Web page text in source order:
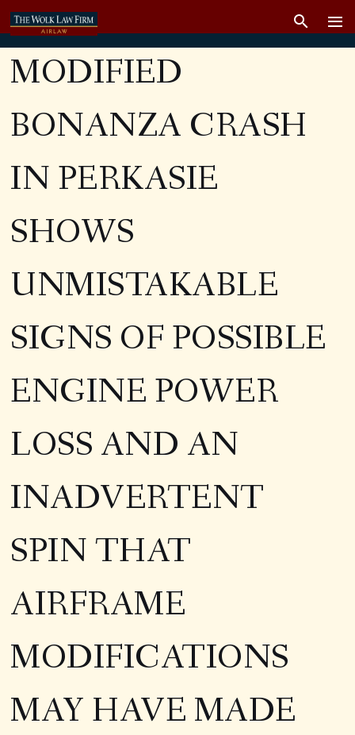
MODIFIED
BONANZA CRASH
IN PERKASIE
SHOWS
UNMISTAKABLE
SIGNS OF POSSIBLE
ENGINE POWER
LOSS AND AN
INADVERTENT
SPIN THAT
AIRFRAME
MODIFICATIONS
MAY HAVE MADE